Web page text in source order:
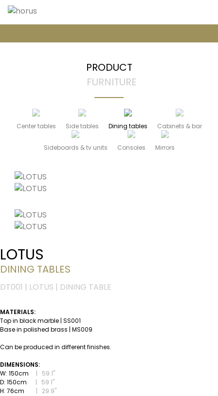
PRODUCT
FURNITURE
Center tables Side tables Dining tables Cabinets & bar
Sideboards & tv units Consoles Mirrors
LOTUS
DINING TABLES
DT001 | LOTUS | DINING TABLE
MATERIALS:
Top in black marble | SS001
Base in polished brass | MS009
Can be produced in different finishes.
DIMENSIONS:
W: 150cm
|
59.1''
D: 150cm |
59.1''
H: 76cm | 29.9''